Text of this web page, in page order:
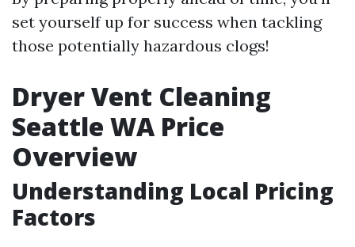
set yourself up for success when tackling
those potentially hazardous clogs!
Dryer Vent Cleaning
Seattle WA Price
Overview
Understanding Local Pricing
Factors